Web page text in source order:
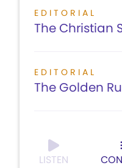
EDITORIAL
The Christian
EDITORIAL
The Golden
LISTEN